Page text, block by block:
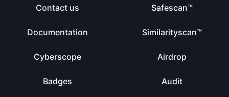
Contact us
Documentation
Cyberscope
Badges
Safescan™
Similarityscan™
Airdrop
Audit